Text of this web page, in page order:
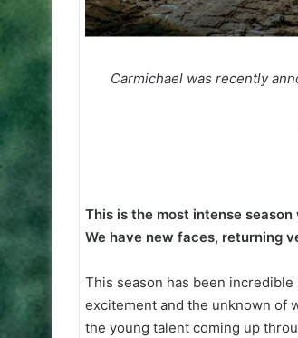
Carmichael was recently
This is the most intense
We have new faces, returning
This season has been
excitement and the unknown of
the young talent coming up